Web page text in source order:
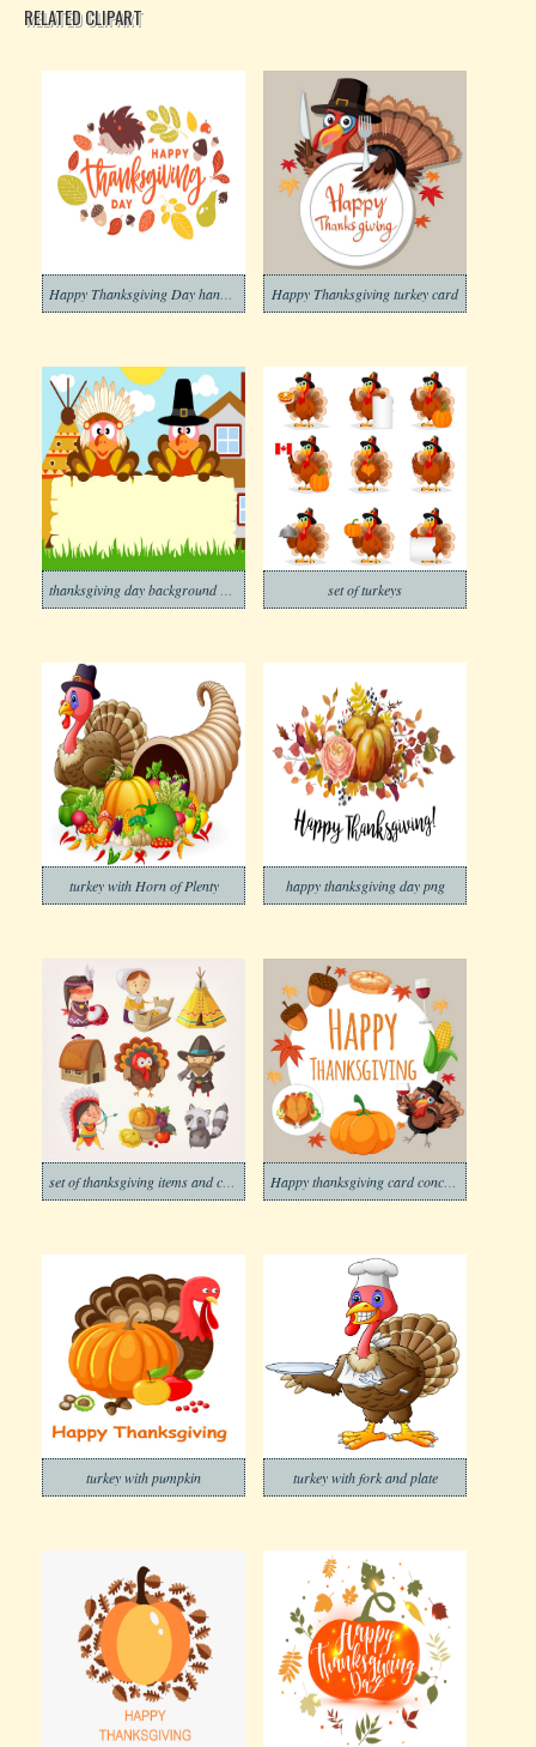
RELATED CLIPART
Happy Thanksgiving turkey card
set of turkeys
turkey with Horn of Plenty happy thanksgiving day png
turkey with pumpkin turkey with fork and plate